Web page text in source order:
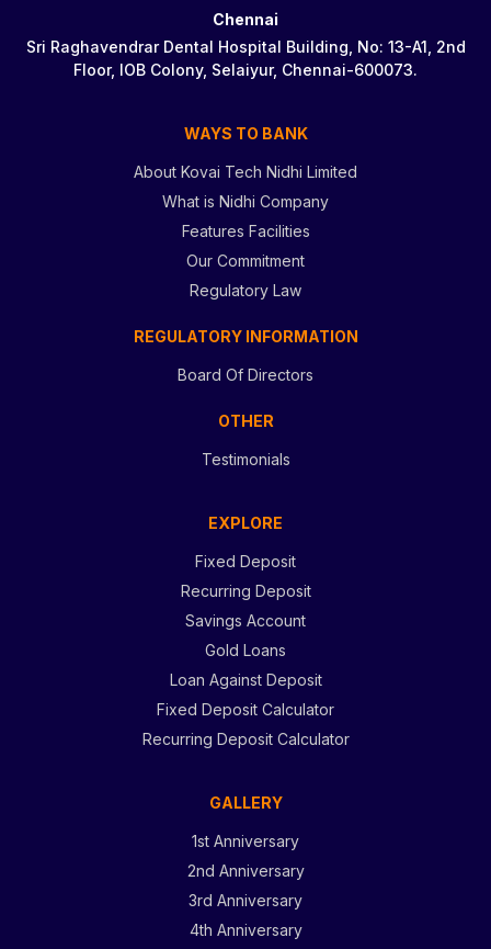
Chennai
Sri Raghavendrar Dental Hospital Building, No: 13-A1, 2nd
Floor, IOB Colony, Selaiyur, Chennai-600073.
WAYS TO BANK
About Kovai Tech Nidhi Limited
What is Nidhi Company
Features Facilities
Our Commitment
Regulatory Law
REGULATORY INFORMATION
Board Of Directors
OTHER
Testimonials
EXPLORE
Fixed Deposit
Recurring Deposit
Savings Account
Gold Loans
Loan Against Deposit
Fixed Deposit Calculator
Recurring Deposit Calculator
GALLERY
1st Anniversary
2nd Anniversary
3rd Anniversary
4th Anniversary